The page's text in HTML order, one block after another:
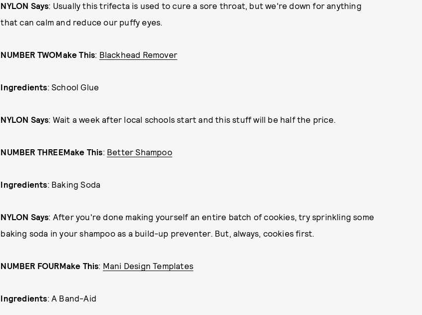
NYLON Says: Usually this trifecta is used to cure a sore throat, but we're down for anything
that can calm and reduce our puffy eyes.
NUMBER TWOMake This: Blackhead Remover
Ingredients: School Glue
NYLON Says: Wait a week after local schools start and this stuff will be half the price.
NUMBER THREEMake This: Better Shampoo
Ingredients: Baking Soda
NYLON Says: After you're done making yourself an entire batch of cookies, try sprinkling some
baking soda in your shampoo as a build-up preventer. But, always, cookies first.
NUMBER FOURMake This: Mani Design Templates
Ingredients: A Band-Aid